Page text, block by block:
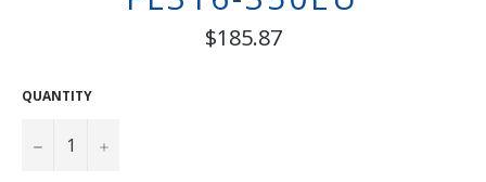
Regular
price
$185.87
QUANTITY
− +